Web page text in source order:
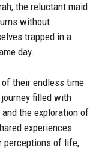
the reluctant maid
without
trapped in a
day.
their endless time
journey filled with
the exploration of
experiences
perceptions of life,